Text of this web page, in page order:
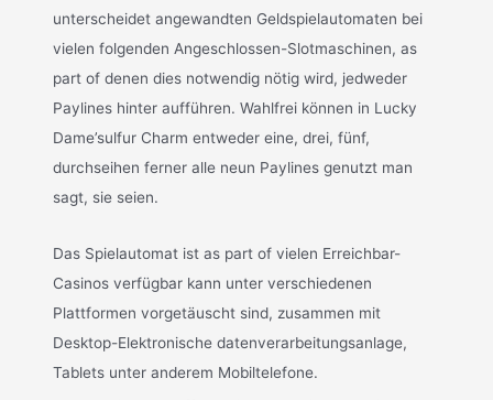
unterscheidet angewandten Geldspielautomaten bei
vielen folgenden Angeschlossen-Slotmaschinen, as
part of denen dies notwendig nötig wird, jedweder
Paylines hinter aufführen. Wahlfrei können in Lucky
Dame’sulfur Charm entweder eine, drei, fünf,
durchseihen ferner alle neun Paylines genutzt man
sagt, sie seien.
Das Spielautomat ist as part of vielen Erreichbar-
Casinos verfügbar kann unter verschiedenen
Plattformen vorgetäuscht sind, zusammen mit
Desktop-Elektronische datenverarbeitungsanlage,
Tablets unter anderem Mobiltelefone.